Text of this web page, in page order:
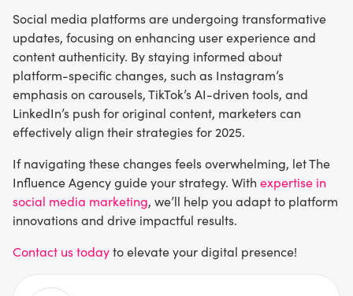
Social media platforms are undergoing transformative
updates, focusing on enhancing user experience and
content authenticity. By staying informed about
platform-specific changes, such as Instagram’s
emphasis on carousels, TikTok’s AI-driven tools, and
LinkedIn’s push for original content, marketers can
effectively align their strategies for 2025.
If navigating these changes feels overwhelming, let The
Influence Agency guide your strategy. With expertise in
social media marketing, we’ll help you adapt to platform
innovations and drive impactful results.
Contact us todayto elevate your digital presence!